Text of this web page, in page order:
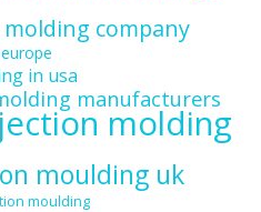
company
in usa
manufacturers
molding
moulding uk
moulding